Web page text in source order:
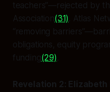
teachers”—rejected by
Association(31) . Atlas
“removing
obligations, equity
funding(29)
Revelation 2: Elizabeth